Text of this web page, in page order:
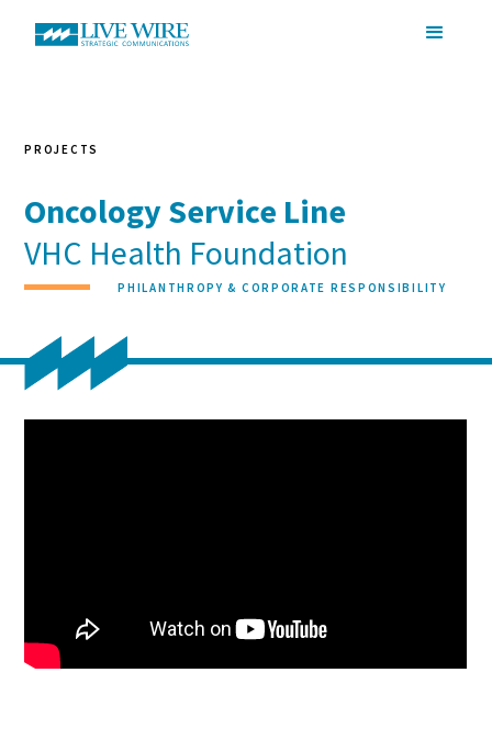
PROJECTS
Oncology Service Line
VHC Health Foundation
PHILANTHROPY & CORPORATE RESPONSIBILITY